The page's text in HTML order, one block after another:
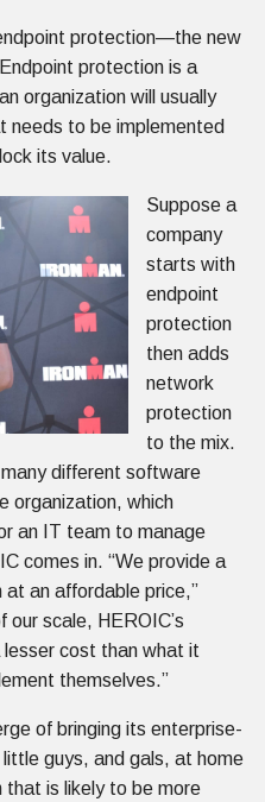
protection—the new
protection is a
organization will usually
needs to be implemented
its value.
Suppose a
company
starts with
endpoint
protection
then adds
network
protection
to the mix.
different software
organization, which
an IT team to manage
comes in. “We provide a
at an affordable price,”
our scale, HEROIC’s
cost than what it
themselves.”
of bringing its enterprise-
guys, and gals, at home
is likely to be more